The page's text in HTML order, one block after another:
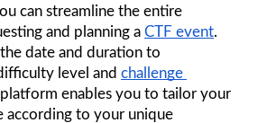
can streamline the entire
and planning a CTF event.
date and duration to
level and challenge
according to your unique